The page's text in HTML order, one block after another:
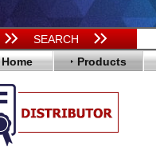
SEARCH
Home
Products